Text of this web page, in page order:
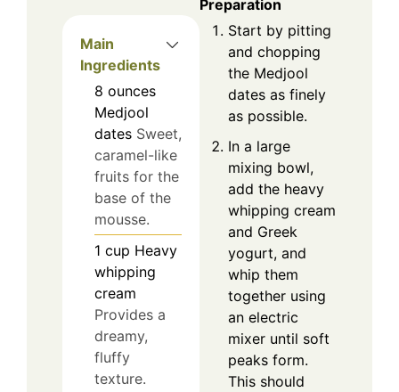
Main
Ingredients
8 ounces
Medjool
dates Sweet,
caramel-like
fruits for the
base of the
mousse.
1 cup Heavy
whipping
cream
Provides a
dreamy,
fluffy
texture.
Preparation
Start by pitting
and chopping
the Medjool
dates as finely
as possible.
In a large
mixing bowl,
add the heavy
whipping cream
and Greek
yogurt, and
whip them
together using
an electric
mixer until soft
peaks form.
This should